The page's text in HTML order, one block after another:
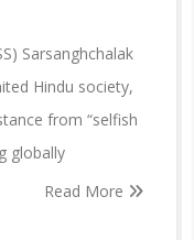
Sarsanghchalak
Hindu society,
from “selfish
globally
Read More